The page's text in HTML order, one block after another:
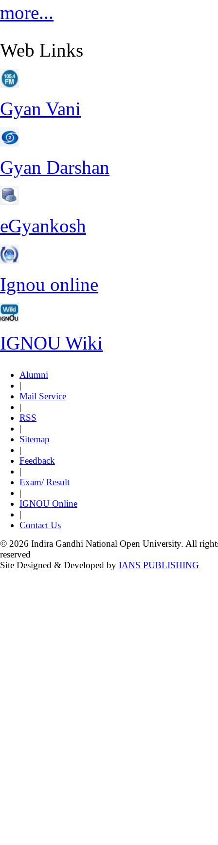
more...
Web Links
Gyan Vani
Gyan Darshan
eGyankosh
Ignou online
IGNOU Wiki
Alumni
|
Mail Service
|
RSS
|
Sitemap
|
Feedback
|
Exam/ Result
|
IGNOU Online
|
Contact Us
© 2026 Indira Gandhi National Open University. All
reserved
Site Designed & Developed by IANS PUBLISHING